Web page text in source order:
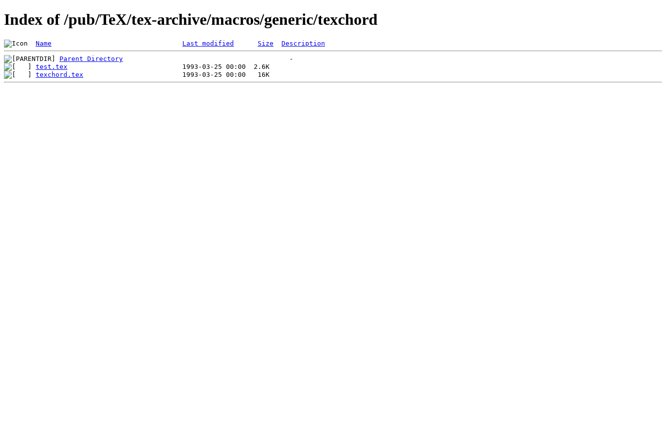
Index of /pub/TeX/tex-archive/macros/generic/texchord
Name Last modified Size Description
Parent Directory
test.tex
texchord.tex